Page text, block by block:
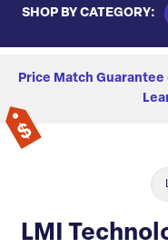
SHOP BY CATEGORY:
Price Match Guarantee
LMI